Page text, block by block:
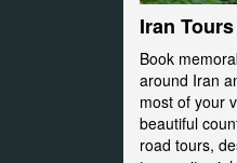
Iran
Book
around Iran
most of your
beautiful
road tours,